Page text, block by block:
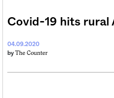
Covid-19 hits rural
04.09.2020
by The Counter